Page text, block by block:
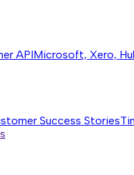
APIMicrosoft, Xero,
Success Stories